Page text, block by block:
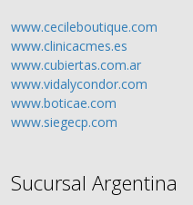
www.cecileboutique.com
www.clinicacmes.es
www.cubiertas.com.ar
www.vidalycondor.com
www.boticae.com
www.siegecp.com
Sucursal Argentina